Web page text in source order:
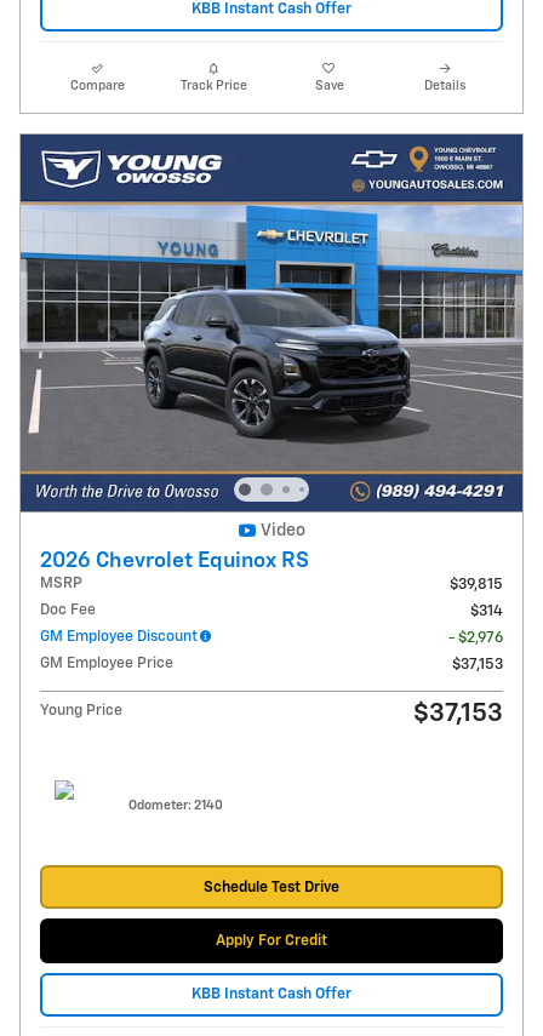
KBB Instant Cash Offer
Compare Track Price Save Details
Video
2026 Chevrolet Equinox RS
MSRP
$39,815
Doc Fee
$314
GM Employee Discount
- $2,976
GM Employee Price
$37,153
Young Price $37,153
Odometer: 2140
Schedule Test Drive
Apply For Credit
KBB Instant Cash Offer